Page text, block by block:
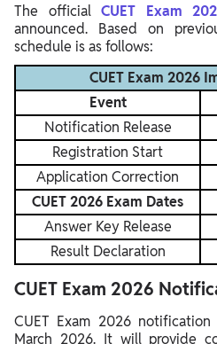
The officialCUET Exam
announced. Based on
schedule is as follows:
CUET Exam 2026
Event
Notification Release
Registration Start
Application Correction
CUET 2026 Exam Dates
Answer Key Release
Result Declaration
CUET Exam 2026
CUET Exam 2026
March 2026. It will provide